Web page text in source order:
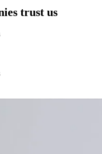
trust us